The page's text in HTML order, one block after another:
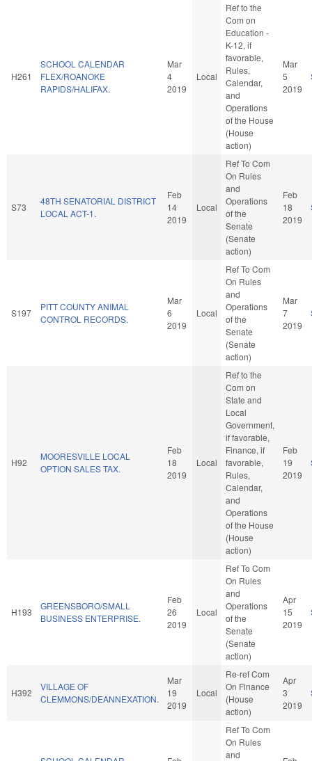
H261
SCHOOL CALENDAR
FLEX/ROANOKE
RAPIDS/HALIFAX.
Mar
4
2019
Local
Ref to the
Com on
Education -
K-12, if
favorable,
Rules,
Calendar,
and
Operations
of the House
(House
action)
Mar
5
2019
S73
48TH SENATORIAL DISTRICT
LOCAL ACT-1.
Feb
14
2019
Local
Ref To Com
On Rules
and
Operations
of the
Senate
(Senate
action)
Feb
18
2019
S197
PITT COUNTY ANIMAL
CONTROL RECORDS.
Mar
6
2019
Local
Ref To Com
On Rules
and
Operations
of the
Senate
(Senate
action)
Mar
7
2019
H92
MOORESVILLE LOCAL
OPTION SALES TAX.
Feb
18
2019
Local
Ref to the
Com on
State and
Local
Government,
if favorable,
Finance, if
favorable,
Rules,
Calendar,
and
Operations
of the House
(House
action)
Feb
19
2019
H193
GREENSBORO/SMALL
BUSINESS ENTERPRISE.
Feb
26
2019
Local
Ref To Com
On Rules
and
Operations
of the
Senate
(Senate
action)
Apr
15
2019
H392
VILLAGE OF
CLEMMONS/DEANNEXATION.
Mar
19
2019
Local
Re-ref Com
On Finance
(House
action)
Apr
3
2019
Ref To Com
On Rules
and